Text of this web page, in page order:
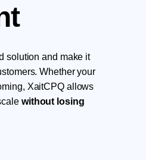
solution and make it
Whether your
XaitCPQ allows
without losing